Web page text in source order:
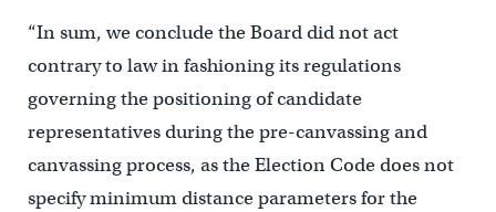
“In sum, we conclude the Board did not act
contrary to law in fashioning its regulations
governing the positioning of candidate
representatives during the pre-canvassing and
canvassing process, as the Election Code does not
specify minimum distance parameters for the